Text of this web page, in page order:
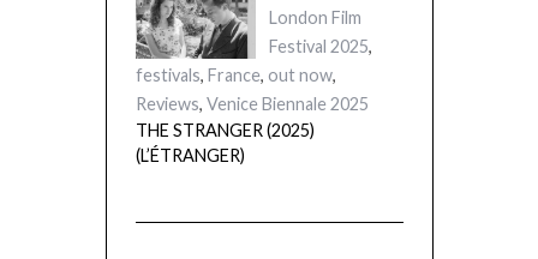
London Film
Festival 2025,
festivals, France, out now,
Reviews, Venice Biennale 2025
THE STRANGER (2025)
(L’ÉTRANGER)